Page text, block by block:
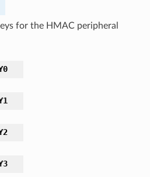
for the HMAC peripheral